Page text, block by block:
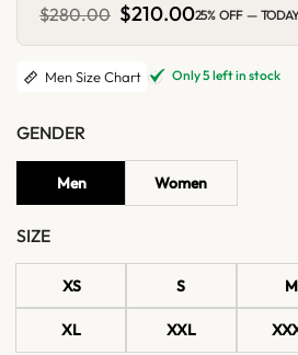
$280.00 Original
price
was:
$280.00.
$210.00Current
is:
$210.00.
25% OFF —
Men Size Chart Only 5 left in stock
GENDER
Men Women
SIZE
XS S M
XL XXL